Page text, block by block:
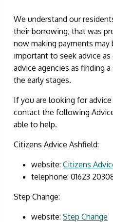
We understand our
their borrowing, that was
now making payments may
important to seek advice
advice agencies as finding
the early stages.
If you are looking for
contact the following
able to help.
Citizens Advice Ashfield:
website: Citizens
telephone: 01623
Step Change:
website: Step Change